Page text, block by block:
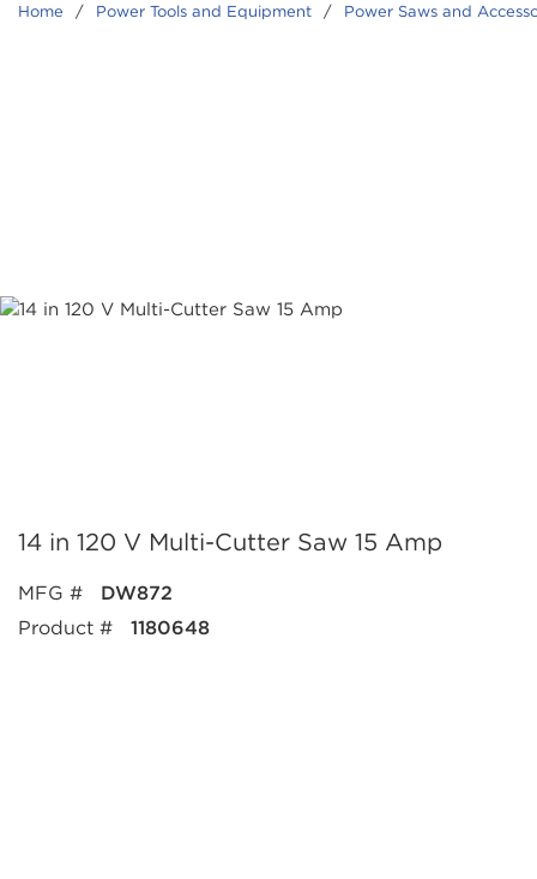
Home / Power Tools and Equipment / Power Saws and
14 in 120 V Multi-Cutter Saw 15 Amp
MFG #
DW872
Product #
1180648